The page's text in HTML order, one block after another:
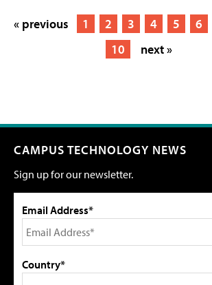
« previous 1 2 3 4 5 6
10
next »
CAMPUS TECHNOLOGY NEWS
Sign up for our newsletter.
Email Address*
Country*